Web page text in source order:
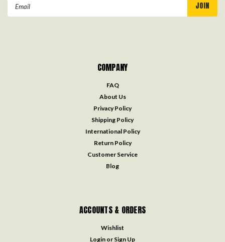
COMPANY
FAQ
About Us
Privacy Policy
Shipping Policy
International Policy
Return Policy
Customer Service
Blog
ACCOUNTS & ORDERS
Wishlist
Login or Sign Up